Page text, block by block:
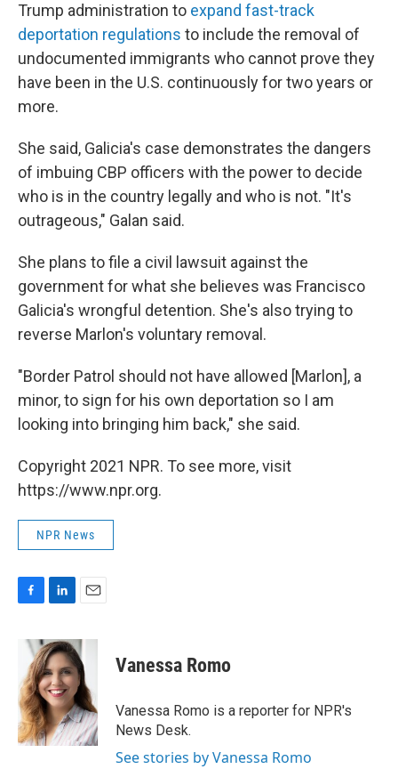
Trump administration to expand fast-track
deportation regulations to include the removal of
undocumented immigrants who cannot prove they
have been in the U.S. continuously for two years or
more.
She said, Galicia's case demonstrates the dangers
of imbuing CBP officers with the power to decide
who is in the country legally and who is not. "It's
outrageous," Galan said.
She plans to file a civil lawsuit against the
government for what she believes was Francisco
Galicia's wrongful detention. She's also trying to
reverse Marlon's voluntary removal.
"Border Patrol should not have allowed [Marlon], a
minor, to sign for his own deportation so I am
looking into bringing him back," she said.
Copyright 2021 NPR. To see more, visit
https://www.npr.org.
NPR News
b
o
o
k
n
k
e
d
I
n
a
i
l
Vanessa Romo
Vanessa Romo is a reporter for NPR's
News Desk.
See stories by Vanessa Romo